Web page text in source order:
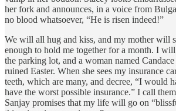
her fork and announces, in a voice from
no blood whatsoever, “He is risen indeed!”
We will all hug and kiss, and my mother will
enough to hold me together for a month. I
the parking lot, and a woman named
ruined Easter. When she sees my insurance
teeth, which are many, and decree, “I would
have the worst possible insurance.” I call
Sanjay promises that my life will go on